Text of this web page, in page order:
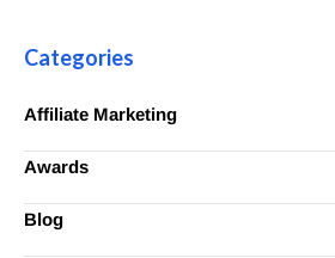
Categories
Affiliate Marketing
Awards
Blog